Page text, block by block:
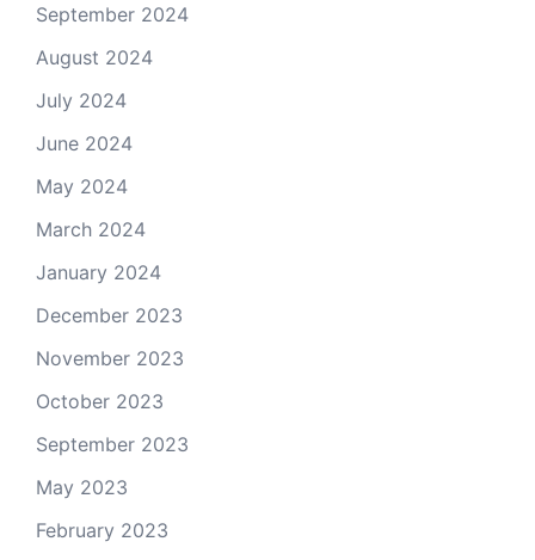
September 2024
August 2024
July 2024
June 2024
May 2024
March 2024
January 2024
December 2023
November 2023
October 2023
September 2023
May 2023
February 2023